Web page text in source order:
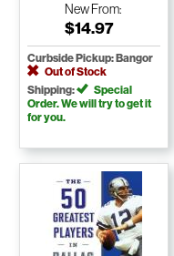
NewFrom:
$14.97
Curbside Pickup: Bangor
Out of Stock
Shipping:
Special
Order. We will try to get it
for you.